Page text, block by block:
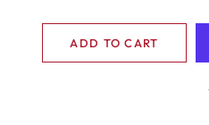
ADD TO CART